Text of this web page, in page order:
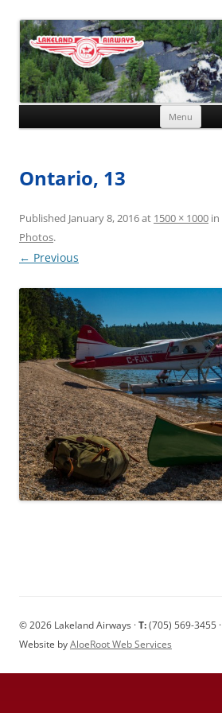
Menu
Ontario, 13
Published January 8, 2016at 1500 × 1000 in
Photos.
← Previous
© 2026 Lakeland Airways ·T:(705) 569-3455 ·
Website byAloeRoot Web Services